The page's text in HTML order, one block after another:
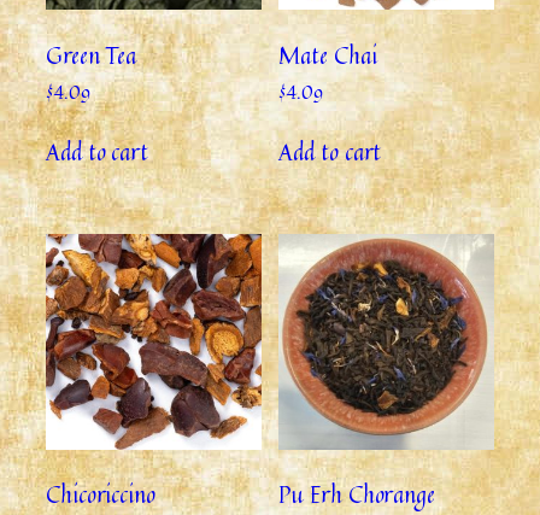
Green Tea
$4.09
Add to cart
Mate Chai
$4.09
Add to cart
Chicoriccino Pu Erh Chorange